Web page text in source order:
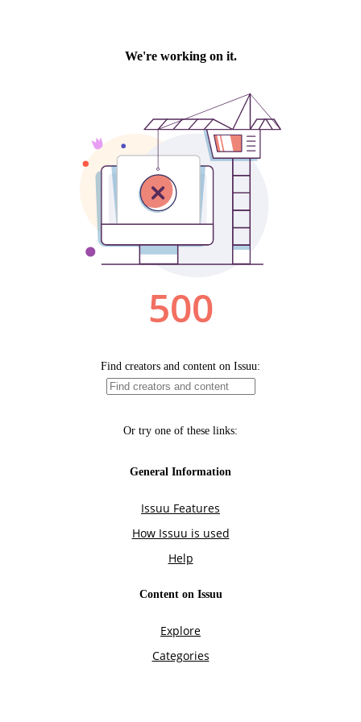
We're working on it.
500
Find creators and content on Issuu:
Or try one of these links:
General Information
Issuu Features
How Issuu is used
Help
Content on Issuu
Explore
Categories